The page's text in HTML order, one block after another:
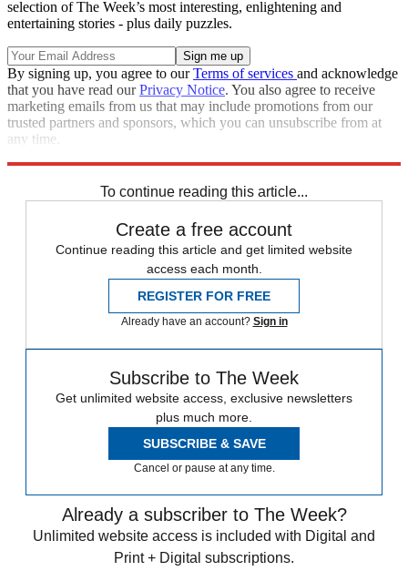
selection of The Week’s most interesting, enlightening and
entertaining stories - plus daily puzzles.
By signing up, you agree to ourTerms of services and acknowledge
that you have read ourPrivacy Notice. You also agree to receive
marketing emails from us that may include promotions from our
trusted partners and sponsors, which you can unsubscribe from at
any time.
To continue reading this article...
Create a free account
Continue reading this article and get limited website
access each month.
REGISTER FOR FREE
Already have an account? Sign in
Subscribe to The Week
Get unlimited website access, exclusive newsletters
plus much more.
SUBSCRIBE & SAVE
Cancel or pause at any time.
Already a subscriber to The Week?
Unlimited website access is included with Digital and
Print + Digital subscriptions.